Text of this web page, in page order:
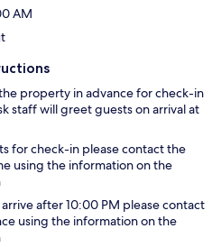
AM
property in advance for check-in
staff will greet guests on arrival at
for check-in please contact the
using the information on the
after 10:00 PM please contact
using the information on the